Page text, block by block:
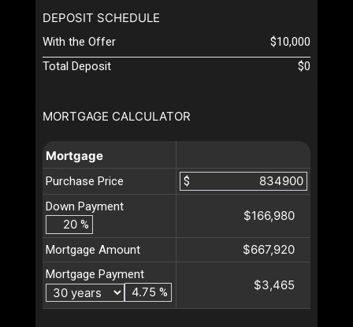
MORTGAGE CALCULATOR
Mortgage
Purchase Price
$
Down Payment
%
$166,980
Mortgage Amount $667,920
Mortgage Payment
%
$3,465
DEPOSIT SCHEDULE
With the Offer
$10,000
Total Deposit
$0